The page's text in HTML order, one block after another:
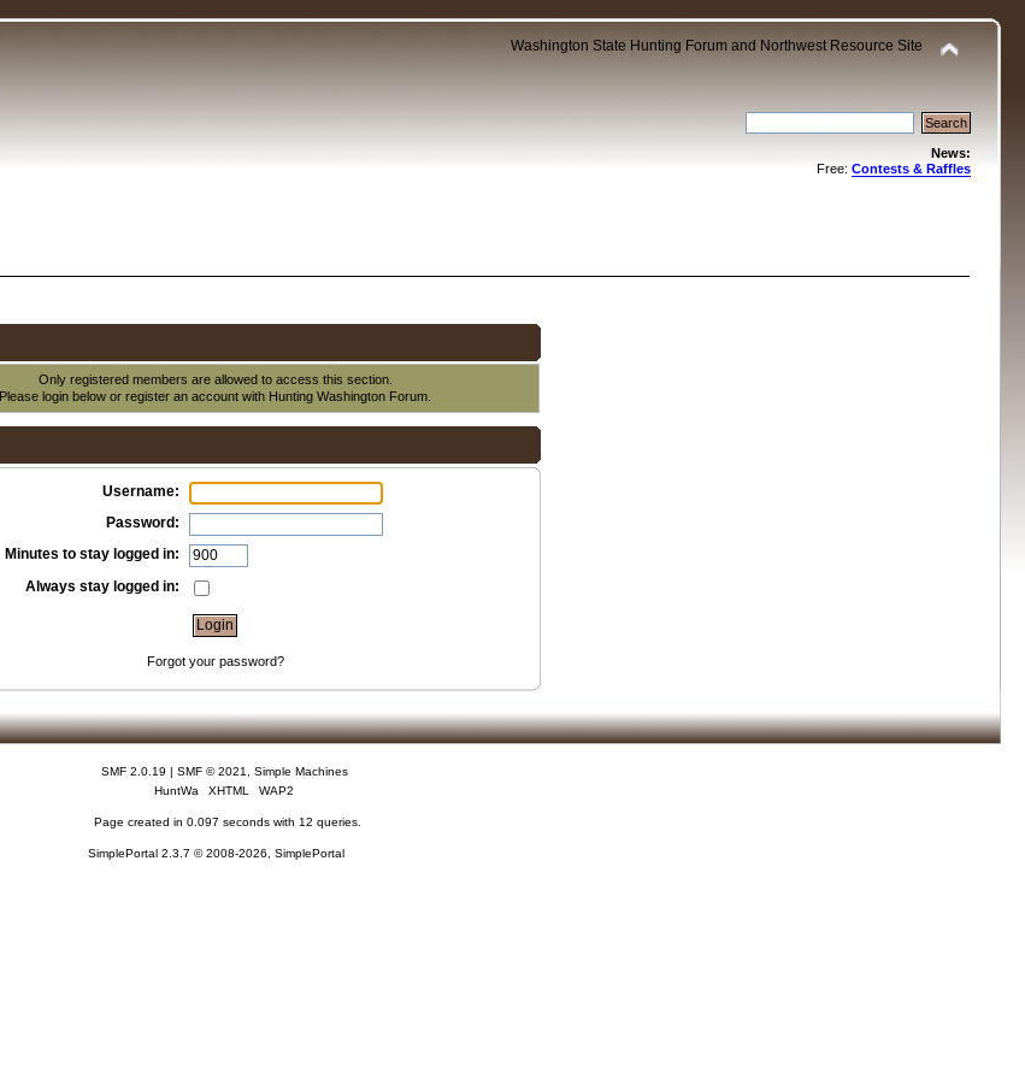
Washington State Hunting Forum and Northwest Resource Site
News:
Free: Contests & Raffles
Only registered members are allowed to access this section.
Please login below orregister an account with Hunting Washington Forum.
Username:
Password:
Minutes to stay logged in:
Always stay logged in:
Forgot your password?
SMF 2.0.19 | SMF © 2021
Simple Machines
HuntWa
XHTML WAP2
Page created in 0.097 seconds with 12 queries.
SimplePortal 2.3.7 © 2008-2026, SimplePortal